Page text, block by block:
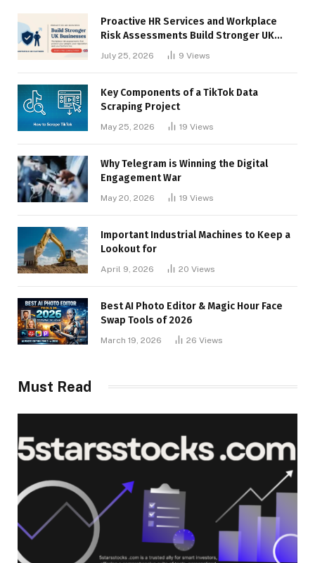
Proactive HR Services and Workplace
Risk Assessments Build Stronger UK
July 25, 2026 9 Views
Key Components of a TikTok Data
Scraping Project
May 25, 2026 19 Views
Why Telegram is Winning the Digital
Engagement War
May 20, 2026 19 Views
Important Industrial Machines to Keep a
Lookout for
April 9, 2026 20 Views
Best AI Photo Editor & Magic Hour Face
Swap Tools of 2026
March 19, 2026 26 Views
Must Read